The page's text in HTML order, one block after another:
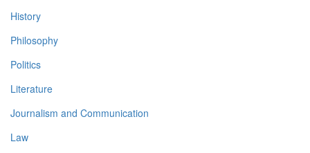
History
Philosophy
Politics
Literature
Journalism and Communication
Law